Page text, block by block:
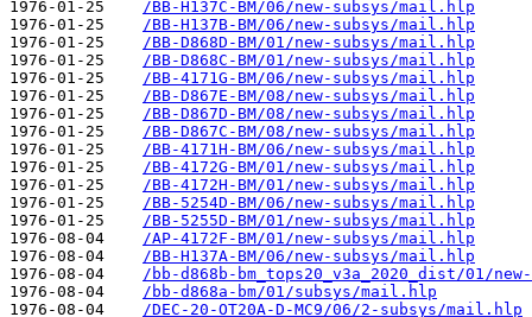
1976-01-25
/BB-H137C-BM/06/new-subsys/mail.hlp
1976-01-25
/BB-H137B-BM/06/new-subsys/mail.hlp
1976-01-25
/BB-D868D-BM/01/new-subsys/mail.hlp
1976-01-25
/BB-D868C-BM/01/new-subsys/mail.hlp
1976-01-25
/BB-4171G-BM/06/new-subsys/mail.hlp
1976-01-25
/BB-D867E-BM/08/new-subsys/mail.hlp
1976-01-25
/BB-D867D-BM/08/new-subsys/mail.hlp
1976-01-25
/BB-D867C-BM/08/new-subsys/mail.hlp
1976-01-25
/BB-4171H-BM/06/new-subsys/mail.hlp
1976-01-25
/BB-4172G-BM/01/new-subsys/mail.hlp
1976-01-25
/BB-4172H-BM/01/new-subsys/mail.hlp
1976-01-25
/BB-5254D-BM/06/new-subsys/mail.hlp
1976-01-25
/BB-5255D-BM/01/new-subsys/mail.hlp
1976-08-04
/AP-4172F-BM/01/new-subsys/mail.hlp
1976-08-04
/BB-H137A-BM/06/new-subsys/mail.hlp
1976-08-04
/bb-d868b-bm_tops20_v3a_2020_dist/01/
1976-08-04
/bb-d868a-bm/01/subsys/mail.hlp
1976-08-04
/DEC-20-OT20A-D-MC9/06/2-subsys/mail.hlp